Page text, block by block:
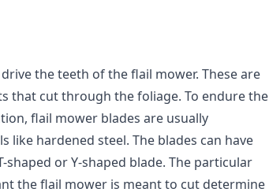
the teeth of the flail mower. These are
that cut through the foliage. To endure the
flail mower blades are usually
like hardened steel. The blades can have
shaped or Y-shaped blade. The particular
the flail mower is meant to cut determine